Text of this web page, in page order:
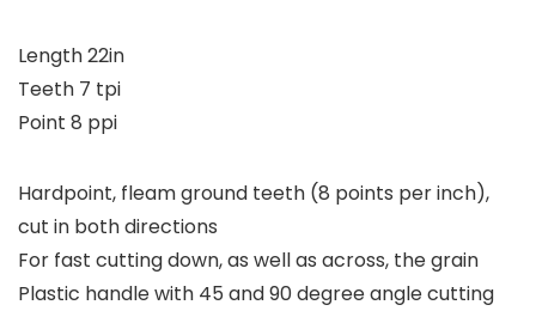
Length 22in
Teeth 7 tpi
Point 8 ppi
Hardpoint, fleam ground teeth (8 points per inch),
cut in both directions
For fast cutting down, as well as across, the grain
Plastic handle with 45 and 90 degree angle cutting